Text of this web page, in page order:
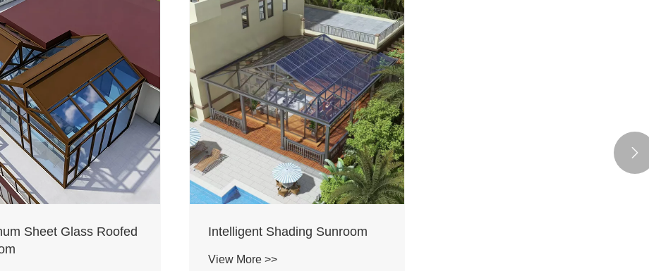
Sheet Glass Roofed
Intelligent Shading Sunroom
View More >>
